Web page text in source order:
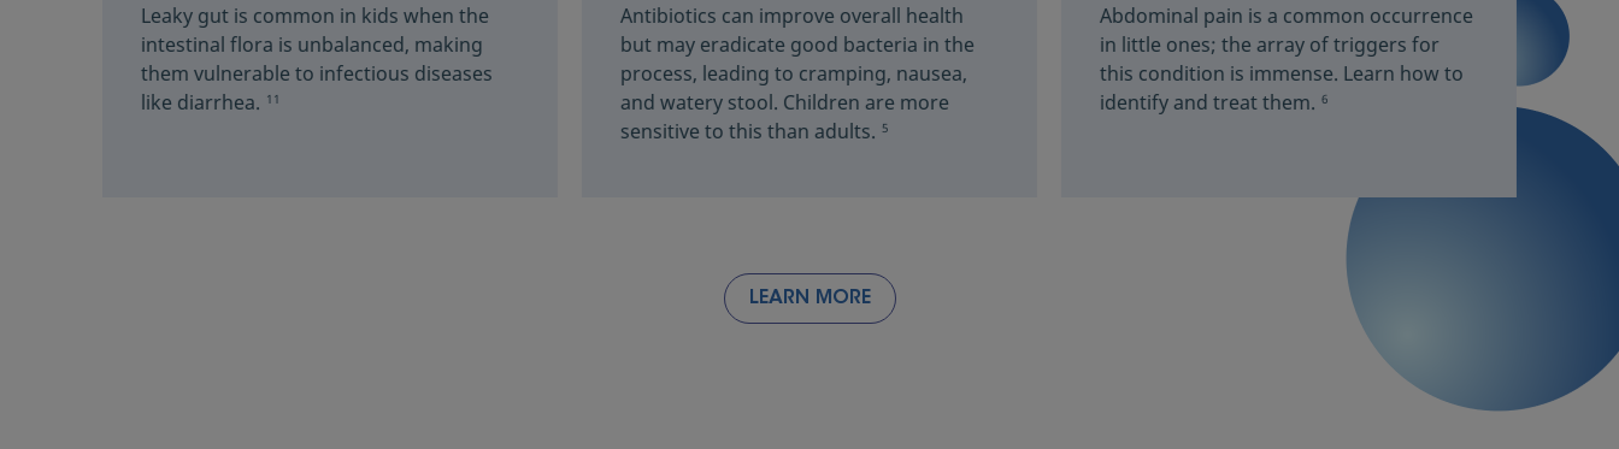
Leaky gut is common in kids when the
intestinal flora is unbalanced, making
them vulnerable to infectious diseases
like diarrhea. 11
Antibiotics can improve overall health
but may eradicate good bacteria in the
process, leading to cramping, nausea,
and watery stool. Children are more
sensitive to this than adults. 5
Abdominal pain is a common occurrence
in little ones; the array of triggers for
this condition is immense. Learn how to
identify and treat them. 6
LEARN MORE